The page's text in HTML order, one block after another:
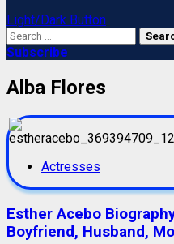
Light/Dark Button
Search
for:
Subscribe
Alba Flores
Actresses
Esther Acebo
Boyfriend, Husband,